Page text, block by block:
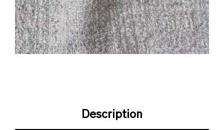
Description